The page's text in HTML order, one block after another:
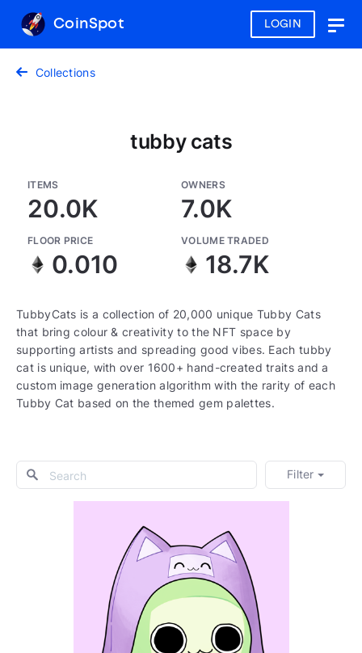
LOGIN
CoinSpot
Collections
tubby cats
ITEMS
20.0K
OWNERS
7.0K
FLOOR PRICE
0.010
VOLUME TRADED
18.7K
TubbyCats is a collection of 20,000 unique Tubby Cats
that bring colour & creativity to the NFT space by
supporting artists and spreading good vibes. Each tubby
cat is unique, with over 1600+ hand-created traits and a
custom image generation algorithm with the rarity of each
Tubby Cat based on the themed gem palettes.
Filter